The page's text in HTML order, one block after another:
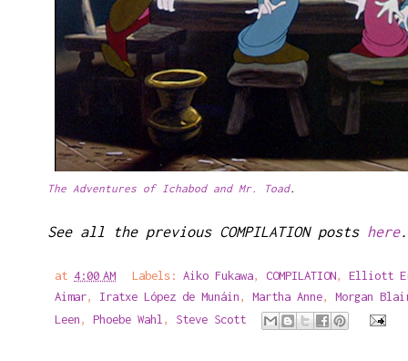
The Adventures of Ichabod and Mr. Toad.
See all the previous COMPILATION posts here.
at 4:00 AM Labels: Aiko Fukawa, COMPILATION, Elliott
Aimar, Iratxe López de Munáin, Martha Anne, Morgan
Leen, Phoebe Wahl, Steve Scott